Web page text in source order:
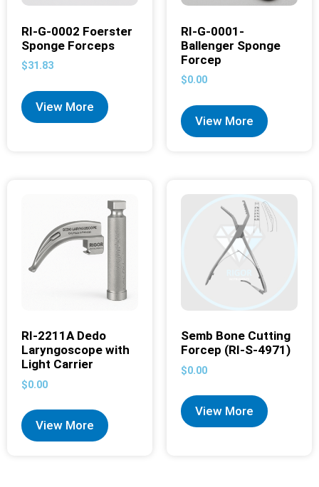
RI-G-0002 Foerster
Sponge Forceps
$31.83
View More
RI-G-0001-
Ballenger Sponge
Forcep
$0.00
View More
RI-2211A Dedo
Laryngoscope with
Light Carrier
$0.00
View More
Semb Bone Cutting
Forcep (RI-S-4971)
$0.00
View More